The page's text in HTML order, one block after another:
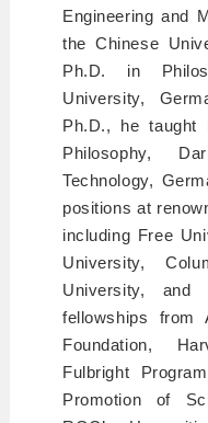
Engineering and
the Chinese
Ph.D. in
University,
Ph.D., he
Philosophy,
Technology,
positions at
including Free
University,
University, and
fellowships from
Foundation,
Fulbright
Promotion of